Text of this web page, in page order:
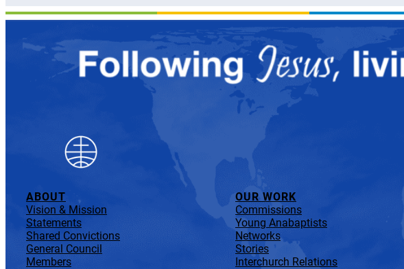
ABOUT
Vision & Mission
Statements
Shared Convictions
General Council
Members
OUR WORK
Commissions
Young Anabaptists
Networks
Stories
Interchurch Relations